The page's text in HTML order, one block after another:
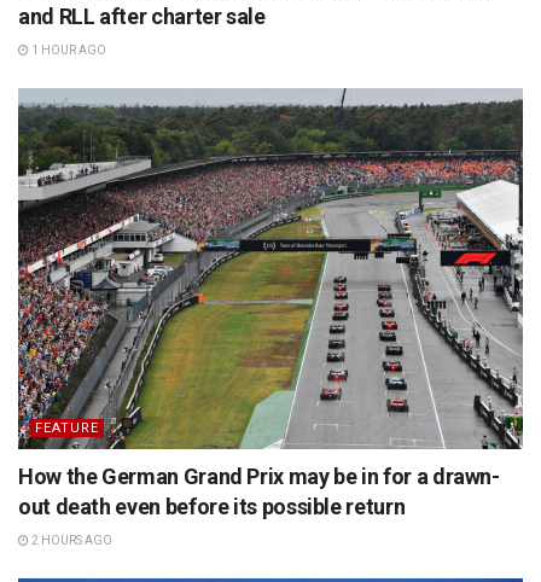
and RLL after charter sale
1 HOUR AGO
FEATURE
How the German Grand Prix may be in for a drawn-
out death even before its possible return
2 HOURS AGO